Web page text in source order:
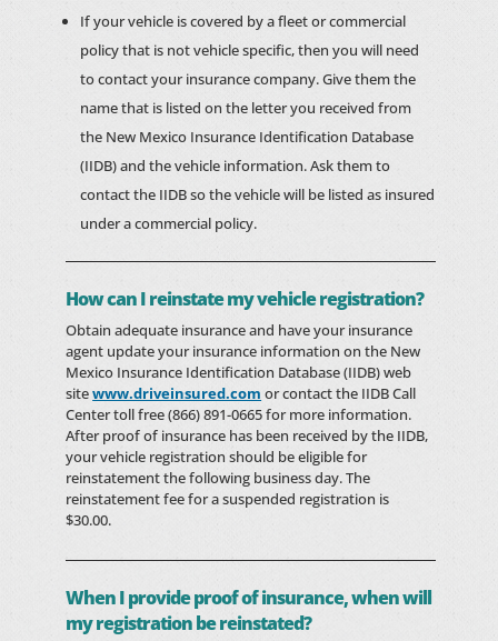
If your vehicle is covered by a fleet or commercial
policy that is not vehicle specific, then you will need
to contact your insurance company. Give them the
name that is listed on the letter you received from
the New Mexico Insurance Identification Database
(IIDB) and the vehicle information. Ask them to
contact the IIDB so the vehicle will be listed as insured
under a commercial policy.
How can I reinstate my vehicle registration?
Obtain adequate insurance and have your insurance
agent update your insurance information on the New
Mexico Insurance Identification Database (IIDB) web
sitewww.driveinsured.com or contact the IIDB Call
Center toll free (866) 891-0665 for more information.
After proof of insurance has been received by the IIDB,
your vehicle registration should be eligible for
reinstatement the following business day. The
reinstatement fee for a suspended registration is
$30.00.
When I provide proof of insurance, when will
my registration be reinstated?